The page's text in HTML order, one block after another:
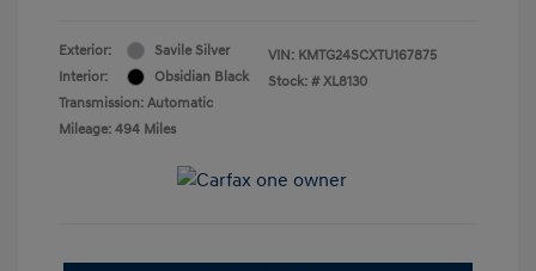
Exterior:
Savile Silver
Interior:
Obsidian Black
Transmission: Automatic
Mileage: 494 Miles
VIN: KMTG24SCXTU167875
Stock: # XL8130